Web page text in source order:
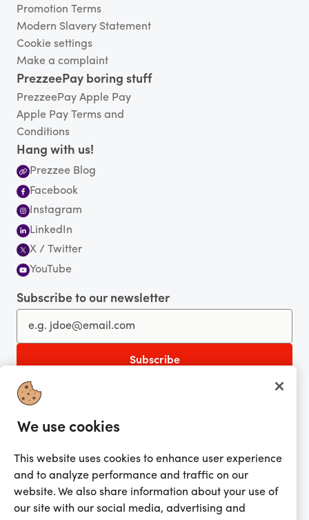
Promotion Terms
Modern Slavery Statement
Cookie settings
Make a complaint
PrezzeePay boring stuff
PrezzeePay Apple Pay
Apple Pay Terms and
Conditions
Hang with us!
Prezzee Blog
Facebook
Instagram
LinkedIn
X / Twitter
YouTube
Subscribe to our newsletter
You're currently shopping in Australia
Get the app!
Looking for me?
Activate my gift
We use cookies
This website uses cookies to enhance user experience
and to analyze performance and traffic on our
website. We also share information about your use of
our site with our social media, advertising and